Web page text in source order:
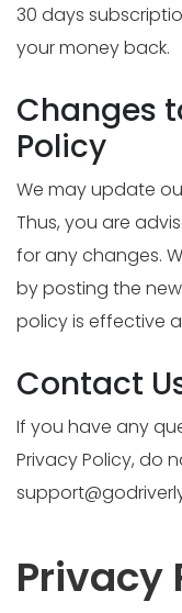
30 days
your money back.
Changes
Policy
We may update
Thus, you are
for any changes.
by posting the
policy is effective
Contact
If you have any
Privacy Policy, do
Privacy